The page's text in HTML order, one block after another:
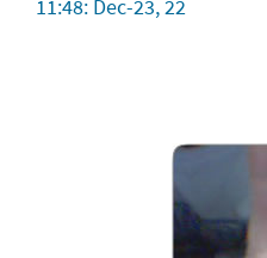
11:48: Dec-23, 22